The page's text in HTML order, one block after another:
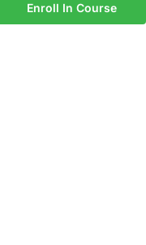
Enroll In Course